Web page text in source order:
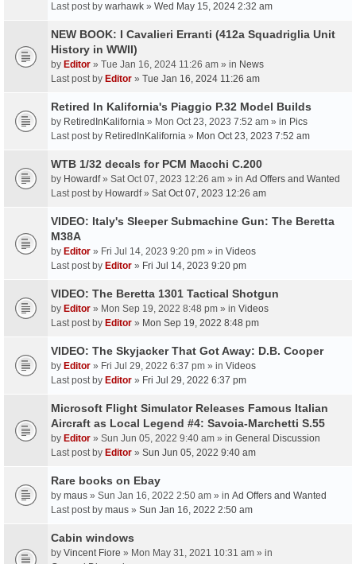
Last post by warhawk » Wed May 15, 2024 2:32 am
NEW BOOK: I Cavalieri Erranti (412a Squadriglia Unit
History in WWII)
by Editor » Tue Jan 16, 2024 11:26 am » in News
Last post by Editor » Tue Jan 16, 2024 11:26 am
Retired In Kalifornia's Piaggio P.32 Model Builds
by RetiredInKalifornia » Mon Oct 23, 2023 7:52 am » in Pics
Last post by RetiredInKalifornia » Mon Oct 23, 2023 7:52 am
WTB 1/32 decals for PCM Macchi C.200
by Howardf» Sat Oct 07, 2023 12:26 am » in Ad Offers and Wanted
Last post by Howardf» Sat Oct 07, 2023 12:26 am
VIDEO: Italy's Sleeper Submachine Gun: The Beretta
M38A
by Editor » Fri Jul 14, 2023 9:20 pm » in Videos
Last post by Editor » Fri Jul 14, 2023 9:20 pm
VIDEO: The Beretta 1301 Tactical Shotgun
by Editor » Mon Sep 19, 2022 8:48 pm » in Videos
Last post by Editor » Mon Sep 19, 2022 8:48 pm
VIDEO: The Skyjacker That Got Away: D.B. Cooper
by Editor » Fri Jul 29, 2022 6:37 pm » in Videos
Last post by Editor » Fri Jul 29, 2022 6:37 pm
Microsoft Flight Simulator Releases Famous Italian
Aircraft as Local Legend #4: Savoia-Marchetti S.55
by Editor » Sun Jun 05, 2022 9:40 am » in General Discussion
Last post by Editor » Sun Jun 05, 2022 9:40 am
Rare books on Ebay
by maus » Sun Jan 16, 2022 2:50 am » in Ad Offers and Wanted
Last post by maus » Sun Jan 16, 2022 2:50 am
Cabin windows
by Vincent Fiore » Mon May 31, 2021 10:31 am » in